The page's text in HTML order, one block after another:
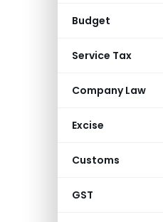
Budget
Service Tax
Company Law
Excise
Customs
GST